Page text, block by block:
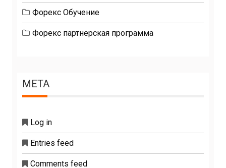
Форекс Обучение
Форекс партнерская программа
META
Log in
Entries feed
Comments feed